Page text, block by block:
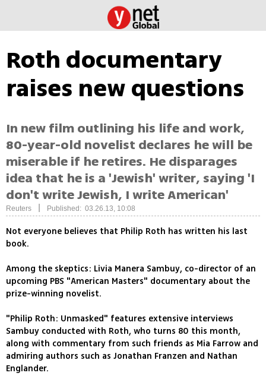
Roth documentary
raises new questions
In new film outlining his life and work,
80-year-old novelist declares he will be
miserable if he retires. He disparages
idea that he is a 'Jewish' writer, saying 'I
don't write Jewish, I write American'
Reuters Published: 03.26.13, 10:08
Not everyone believes that Philip Roth has written his last
book.
Among the skeptics: Livia Manera Sambuy, co-director of an
upcoming PBS "American Masters" documentary about the
prize-winning novelist.
"Philip Roth: Unmasked" features extensive interviews
Sambuy conducted with Roth, who turns 80 this month,
along with commentary from such friends as Mia Farrow and
admiring authors such as Jonathan Franzen and Nathan
Englander.